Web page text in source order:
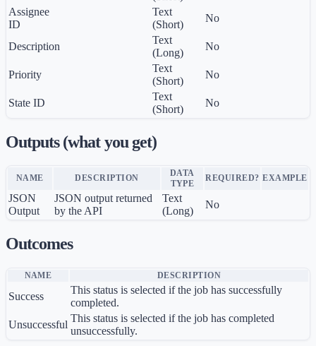
Assignee
ID
Text
(Short)
No
Description
Text
(Long)
No
Priority
Text
(Short)
No
State ID
Text
(Short)
No
Outputs (what you get)
NAME DESCRIPTION
DATA
TYPE
REQUIRED? EXAMPLE
JSON
Output
JSON output returned
by the API
Text
(Long)
No
Outcomes
NAME DESCRIPTION
Success
This status is selected if the job has successfully
completed.
Unsuccessful
This status is selected if the job has completed
unsuccessfully.